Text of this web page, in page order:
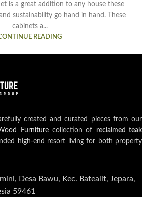
is a great addition to any house these
sustainability go hand in hand. These
cabinets a...
READING
created and curated pieces from our
Furniturecollection of reclaimed teak
high-end resort living for both property
Desa Bawu, Kec. Batealit, Jepara,
59461